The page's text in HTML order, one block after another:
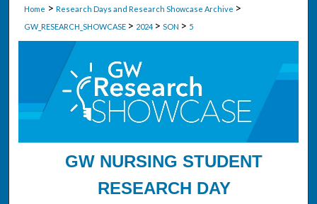
Home > Research Days and Research Showcase Archive >
GW_RESEARCH_SHOWCASE > 2024 > SON > 5
GW NURSING STUDENT
RESEARCH DAY